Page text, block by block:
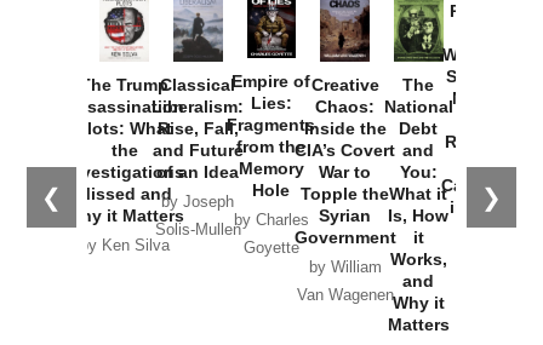
❮ ❯
The Trump
Assassination
Plots: What
the
Investigations
Missed and
Why it Matters
by Ken Silva
Classical
Liberalism:
Rise, Fall,
and Future
of an Idea
by Joseph
Solis-Mullen
Empire of
Lies:
Fragments
from the
Memory
Hole
by Charles
Goyette
Creative
Chaos:
Inside the
CIA’s Covert
War to
Topple the
Syrian
Government
by William
Van Wagenen
The
National
Debt
and
You:
What it
Is, How
it
Works,
and
Why it
Matters
Provoked:
Washington
Started the
New Cold
Russia and
the
Catastrophe
in Ukraine